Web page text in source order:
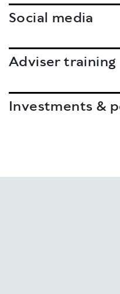
Social media
Adviser training
Investments &